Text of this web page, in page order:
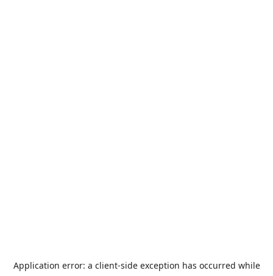
Application error: a client-side exception has occurred while